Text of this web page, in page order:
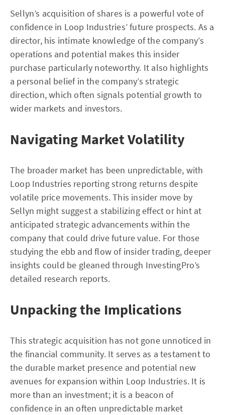
Sellyn’s acquisition of shares is a powerful vote of
confidence in Loop Industries’ future prospects. As a
director, his intimate knowledge of the company’s
operations and potential makes this insider
purchase particularly noteworthy. It also highlights
a personal belief in the company’s strategic
direction, which often signals potential growth to
wider markets and investors.
Navigating Market Volatility
The broader market has been unpredictable, with
Loop Industries reporting strong returns despite
volatile price movements. This insider move by
Sellyn might suggest a stabilizing effect or hint at
anticipated strategic advancements within the
company that could drive future value. For those
studying the ebb and flow of insider trading, deeper
insights could be gleaned through InvestingPro’s
detailed research reports.
Unpacking the Implications
This strategic acquisition has not gone unnoticed in
the financial community. It serves as a testament to
the durable market presence and potential new
avenues for expansion within Loop Industries. It is
more than an investment; it is a beacon of
confidence in an often unpredictable market